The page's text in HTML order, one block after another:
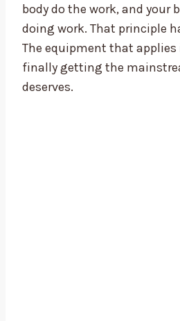
body do the work, and your
doing work. That principle
The equipment that
finally getting the
deserves.